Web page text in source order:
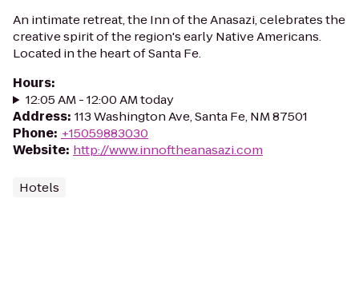
An intimate retreat, the Inn of the Anasazi, celebrates the
creative spirit of the region's early Native Americans.
Located in the heart of Santa Fe.
Hours:
12:05 AM - 12:00 AM today
Address: 113 Washington Ave, Santa Fe, NM 87501
Phone: +15059883030
Website: http://www.innoftheanasazi.com
Hotels